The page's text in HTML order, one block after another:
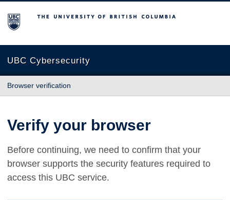
The University of British Columbia
UBC Cybersecurity
Browser verification
Verify your browser
Before continuing, we need to confirm that your
browser supports the security features required to
access this UBC service.